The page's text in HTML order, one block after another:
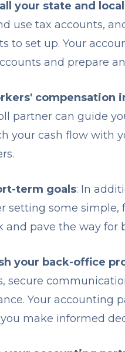
your state and
use tax accounts,
to set up. Your
and prepare
compensation
partner can guide
your cash flow with
term goals: In
setting some simple,
and pave the way for
your back-office
secure
Your accounting
make informed